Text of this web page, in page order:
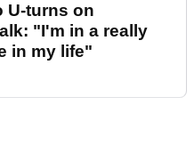
U-turns on
"I'm in a really
in my life"